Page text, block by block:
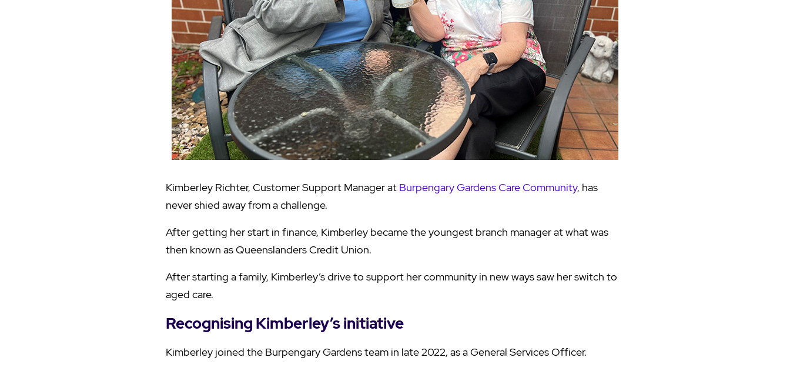
Kimberley Richter, Customer Support Manager at Burpengary Gardens Care Community, has
never shied away from a challenge.
After getting her start in finance, Kimberley became the youngest branch manager at what was
then known as Queenslanders Credit Union.
After starting a family, Kimberley’s drive to support her community in new ways saw her switch to
aged care.
Recognising Kimberley’s initiative
Kimberley joined the Burpengary Gardens team in late 2022, as a General Services Officer.